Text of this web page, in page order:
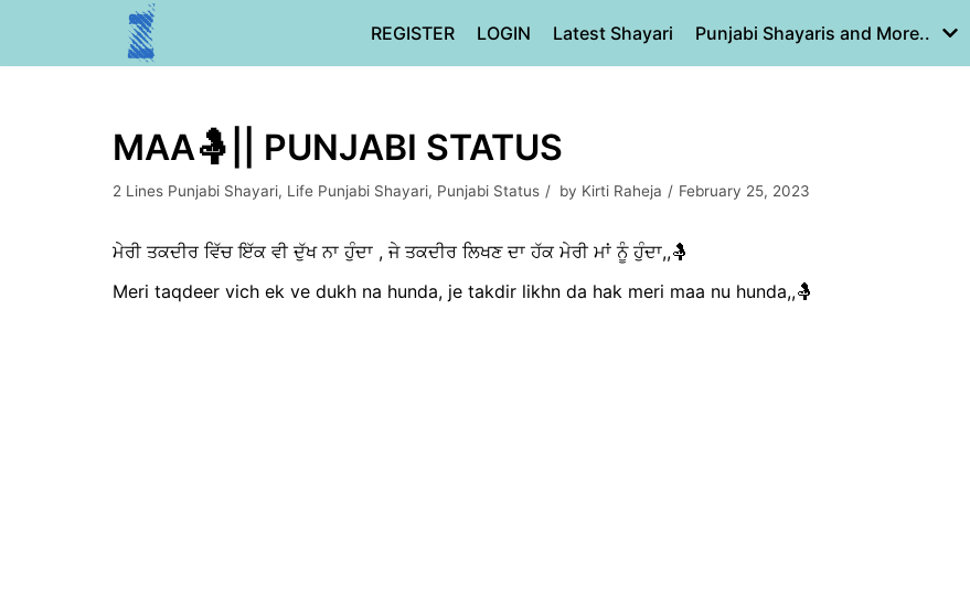
REGISTER LOGIN Latest Shayari Punjabi Shayaris and More..
MAA🤱|| PUNJABI STATUS
2 Lines Punjabi Shayari, Life Punjabi Shayari, Punjabi Status by Kirti Raheja February 25, 2023
ਮੇਰੀ ਤਕਦੀਰ ਵਿੱਚ ਇੱਕ ਵੀ ਦੁੱਖ ਨਾ ਹੁੰਦਾ , ਜੇ ਤਕਦੀਰ ਲਿਖਣ ਦਾ ਹੱਕ ਮੇਰੀ ਮਾਂ ਨੂੰ ਹੁੰਦਾ,,🤱
Meri taqdeer vich ek ve dukh na hunda, je takdir likhn da hak meri maa nu hunda,,🤱